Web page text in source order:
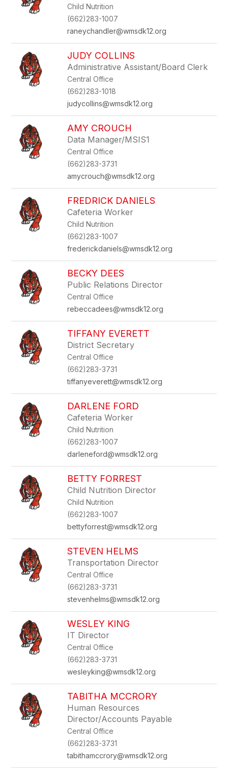
Child Nutrition
(662)283-1007
raneychandler@wmsdk12.org
JUDY COLLINS
Administrative Assistant/Board Clerk
Central Office
(662)283-1018
judycollins@wmsdk12.org
AMY CROUCH
Data Manager/MSIS1
Central Office
(662)283-3731
amycrouch@wmsdk12.org
FREDRICK DANIELS
Cafeteria Worker
Child Nutrition
(662)283-1007
frederickdaniels@wmsdk12.org
BECKY DEES
Public Relations Director
Central Office
rebeccadees@wmsdk12.org
TIFFANY EVERETT
District Secretary
Central Office
(662)283-3731
tiffanyeverett@wmsdk12.org
DARLENE FORD
Cafeteria Worker
Child Nutrition
(662)283-1007
darleneford@wmsdk12.org
BETTY FORREST
Child Nutrition Director
Child Nutrition
(662)283-1007
bettyforrest@wmsdk12.org
STEVEN HELMS
Transportation Director
Central Office
(662)283-3731
stevenhelms@wmsdk12.org
WESLEY KING
IT Director
Central Office
(662)283-3731
wesleyking@wmsdk12.org
TABITHA MCCRORY
Human Resources
Director/Accounts Payable
Central Office
(662)283-3731
tabithamccrory@wmsdk12.org